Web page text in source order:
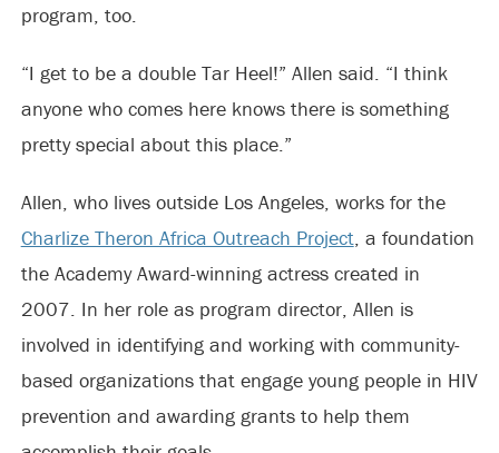
program, too.
“I get to be a double Tar Heel!” Allen said. “I think
anyone who comes here knows there is something
pretty special about this place.”
Allen, who lives outside Los Angeles, works for the
Charlize Theron Africa Outreach Project, a foundation
the Academy Award-winning actress created in
2007. In her role as program director, Allen is
involved in identifying and working with community-
based organizations that engage young people in HIV
prevention and awarding grants to help them